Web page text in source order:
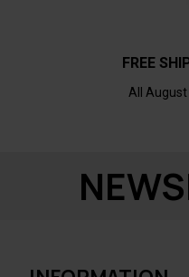
FREE
All August